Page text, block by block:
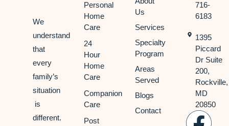
We
understand
that
every
family’s
situation
is
different.
Personal
Home
Care
24
Hour
Home
Care
Companion
Care
Post
Us
Services
Specialty
Program
Areas
Served
Blogs
Contact
716-
6183
1395
Piccard
Dr Suite
200,
Rockville,
MD
20850